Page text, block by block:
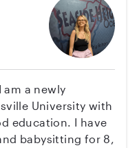
cleaning and
to help around
dependable,
connections
and I would
create a safe, fun,
your children!
am a newly
University with
education. I have
babysitting for 8,